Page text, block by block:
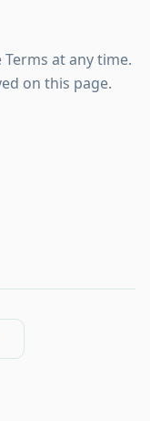
at any time.
on this page.